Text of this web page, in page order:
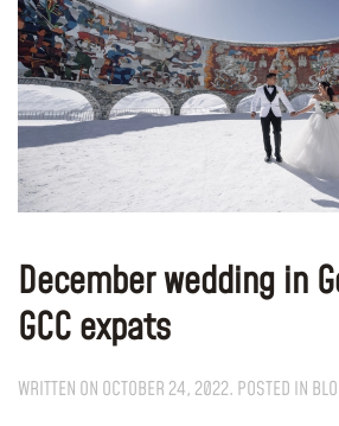
December wedding in
GCC expats
WRITTEN ON OCTOBER 24, 2022. POSTED IN